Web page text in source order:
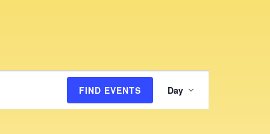
FIND EVENTS v
e
Day